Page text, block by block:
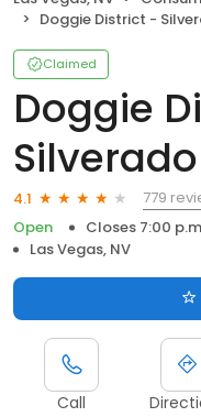
Doggie District -
Claimed
Doggie
Silverado
4.1
779
Open
Closes 7:00
Las Vegas, NV
Call